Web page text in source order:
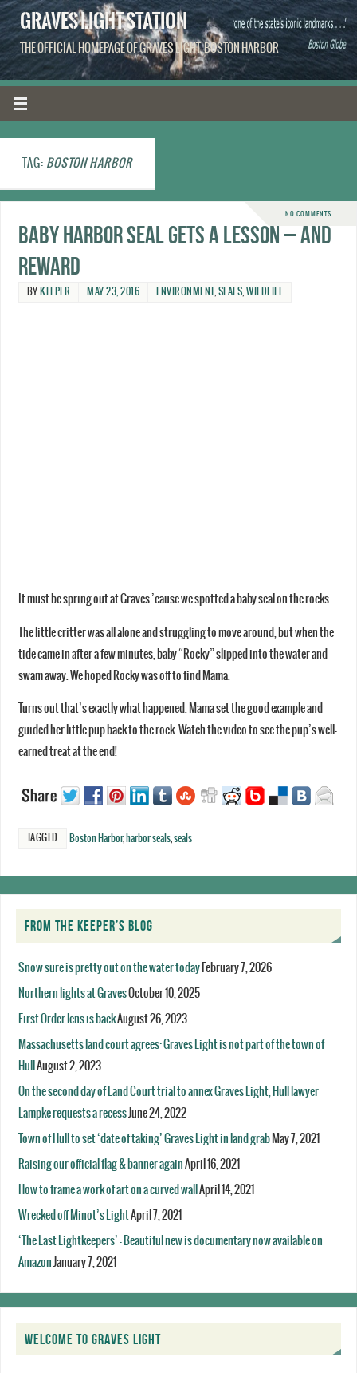
GRAVES LIGHT STATION
THE OFFICIAL HOMEPAGE OF GRAVES LIGHT, BOSTON HARBOR
TAG: BOSTON HARBOR
NO COMMENTS
Baby harbor seal gets a lesson – and
reward
BY KEEPER MAY 23, 2016 ENVIRONMENT SEALS ,WILDLIFE
It must be spring out at Graves ’cause we spotted a baby seal on the rocks.
The little critter was all alone and struggling to move around, but when the
tide came in after a few minutes, baby “Rocky” slipped into the water and
swam away. We hoped Rocky was off to find Mama.
Turns out that’s exactly what happened. Mama set the good example and
guided her little pup back to the rock. Watch the video to see the pup’s well-
earned treat at the end!
TAGGED Boston Harbor, harbor seals, seals
FROM THE KEEPER’S BLOG
Snow sure is pretty out on the water today February 7, 2026
Northern lights at GravesOctober 10, 2025
First Order lens is backAugust 26, 2023
Massachusetts land court agrees: Graves Light is not part of the town of
Hull August 2, 2023
On the second day of Land Court trial to annex Graves Light, Hull lawyer
Lampke requests a recessJune 24, 2022
Town of Hull to set ‘date of taking’ Graves Light in land grab May 7, 2021
Raising our official flag & banner againApril 16, 2021
How to frame a work of art on a curved wall April 14, 2021
Wrecked off Minot’s LightApril 7, 2021
‘The Last Lightkeepers’ – Beautiful new is documentary now available on
Amazon January 7, 2021
WELCOME TO GRAVES LIGHT